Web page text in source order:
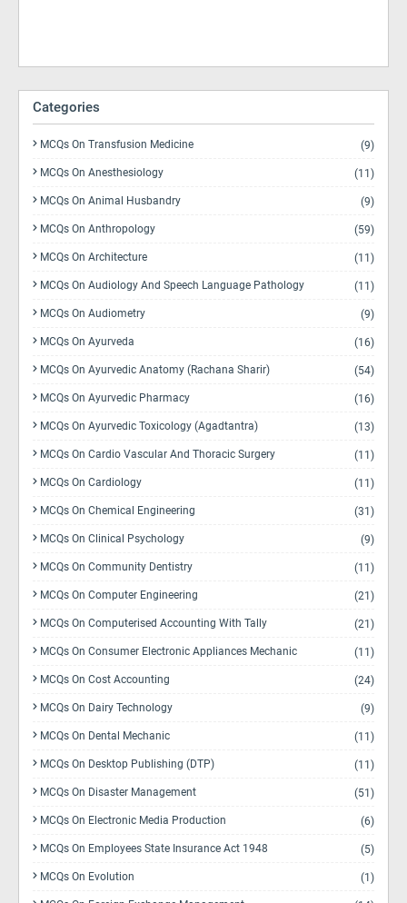
Categories
MCQs On Transfusion Medicine (9)
MCQs On Anesthesiology (11)
MCQs On Animal Husbandry (9)
MCQs On Anthropology (59)
MCQs On Architecture (11)
MCQs On Audiology And Speech Language Pathology (11)
MCQs On Audiometry (9)
MCQs On Ayurveda (16)
MCQs On Ayurvedic Anatomy (Rachana Sharir) (54)
MCQs On Ayurvedic Pharmacy (16)
MCQs On Ayurvedic Toxicology (Agadtantra) (13)
MCQs On Cardio Vascular And Thoracic Surgery (11)
MCQs On Cardiology (11)
MCQs On Chemical Engineering (31)
MCQs On Clinical Psychology (9)
MCQs On Community Dentistry (11)
MCQs On Computer Engineering (21)
MCQs On Computerised Accounting With Tally (21)
MCQs On Consumer Electronic Appliances Mechanic (11)
MCQs On Cost Accounting (24)
MCQs On Dairy Technology (9)
MCQs On Dental Mechanic (11)
MCQs On Desktop Publishing (DTP) (11)
MCQs On Disaster Management (51)
MCQs On Electronic Media Production (6)
MCQs On Employees State Insurance Act 1948 (5)
MCQs On Evolution (1)